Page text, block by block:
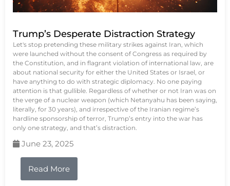
Trump’s Desperate Distraction Strategy
Let's stop pretending these military strikes against Iran, which
were launched without the consent of Congress as required by
the Constitution, and in flagrant violation of international law, are
about national security for either the United States or Israel, or
have anything to do with strategic diplomacy. No one paying
attention is that gullible. Regardless of whether or not Iran was on
the verge of a nuclear weapon (which Netanyahu has been saying,
literally, for 30 years), and irrespective of the Iranian regime’s
hardline sponsorship of terror, Trump’s entry into the war has
only one strategy, and that’s distraction.
June 23, 2025
Read More